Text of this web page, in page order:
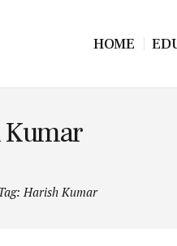
HOME
Harish Kumar